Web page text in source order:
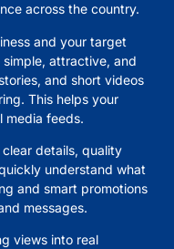
across the country.
and your target
attractive, and
and short videos
This helps your
media feeds.
details, quality
understand what
and smart promotions
messages.
views into real